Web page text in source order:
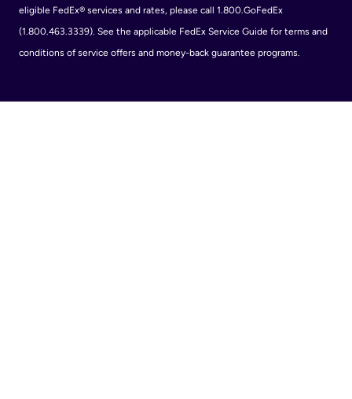
eligible FedEx® services and rates, please call 1.800.GoFedEx
(1.800.463.3339). See the applicable FedEx Service Guide for terms and
conditions of service offers and money-back guarantee programs.